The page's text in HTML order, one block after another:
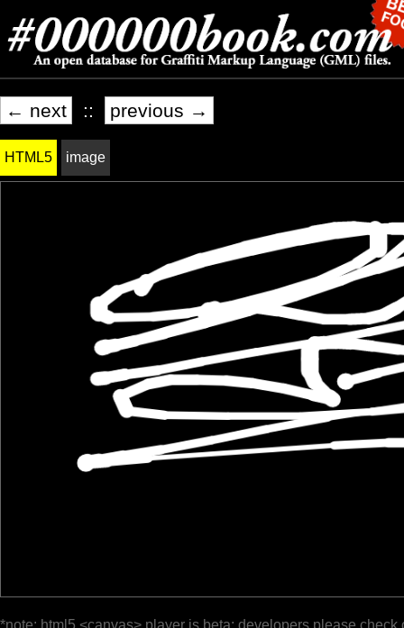
← next :: previous →
HTML5 image
*note: html5 <canvas> player is beta; developers please check